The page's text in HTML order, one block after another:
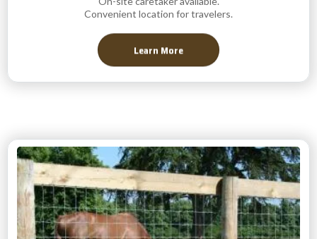
Convenient location for travelers.
Learn More